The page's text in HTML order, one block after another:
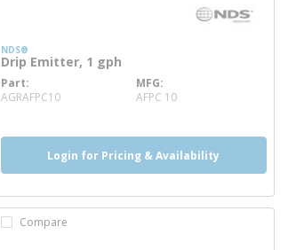
NDS®
Drip Emitter, 1 gph
Part
AGRAFPC10more info
MFG
AFPC 10
Login for Pricing & Availability
Compare